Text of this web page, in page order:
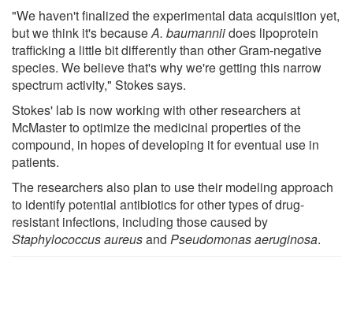
"We haven't finalized the experimental data acquisition yet,
but we think it's becauseA. baumanniidoes lipoprotein
trafficking a little bit differently than other Gram-negative
species. We believe that's why we're getting this narrow
spectrum activity," Stokes says.
Stokes' lab is now working with other researchers at
McMaster to optimize the medicinal properties of the
compound, in hopes of developing it for eventual use in
patients.
The researchers also plan to use their modeling approach
to identify potential antibiotics for other types of drug-
resistant infections, including those caused by
Staphylococcus aureusand Pseudomonas aeruginosa.